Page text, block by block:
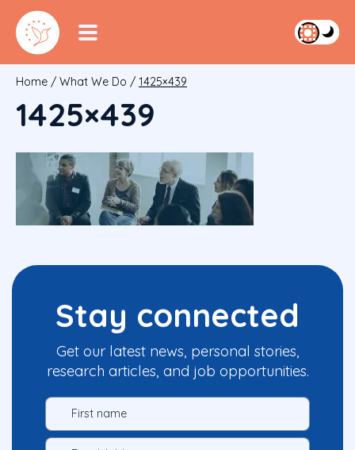
Home / What We Do / 1425×439
1425×439
Stay connected
Get our latest news, personal stories,
research articles, and job opportunities.